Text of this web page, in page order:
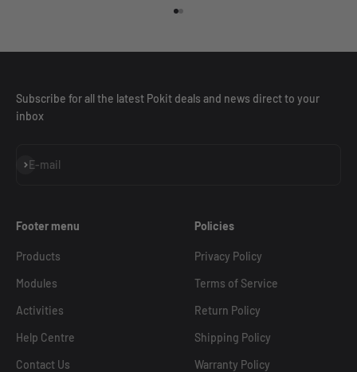
Subscribe for all the latest Pokit deals and news direct to your
inbox
E-mail
Subscribe
Footer menu
Products
Modules
Activities
Help Centre
Contact Us
Policies
Privacy Policy
Terms of Service
Return Policy
Shipping Policy
Warranty Policy